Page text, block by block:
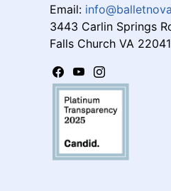
Email:
3443 Carlin Springs
Falls Church VA 22041